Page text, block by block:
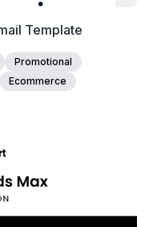
Template
Promotional
Ecommerce